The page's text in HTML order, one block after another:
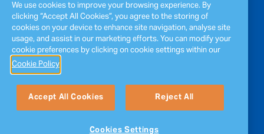
Policies
Report a concern
Sitemap
We use cookies to improve your browsing experience. By
clicking “Accept All Cookies”, you agree to the storing of
cookies on your device to enhance site navigation, analyse site
usage, and assist in our marketing efforts. You can modify your
cookie preferences by clicking on cookie settings within our
Cookie Policy
Accept All Cookies
Reject All
Cookies Settings